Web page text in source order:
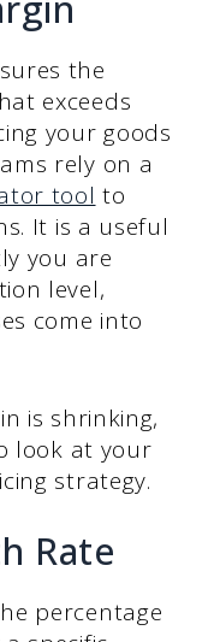
the
exceeds
your goods
rely on a
tool to
It is a useful
you are
level,
come into
is shrinking,
look at your
strategy.
Rate
percentage